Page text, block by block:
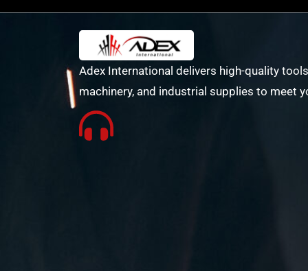
Adex International delivers high-quality
machinery, and industrial supplies to meet